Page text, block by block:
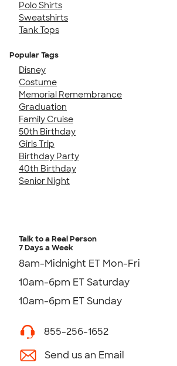
Polo Shirts
Sweatshirts
Tank Tops
Popular Tags
Disney
Costume
Memorial Remembrance
Graduation
Family Cruise
50th Birthday
Girls Trip
Birthday Party
40th Birthday
Senior Night
Talk to a Real Person
7 Days a Week
8am-Midnight ET Mon-Fri
10am-6pm ET Saturday
10am-6pm ET Sunday
855-256-1652
Send us an Email